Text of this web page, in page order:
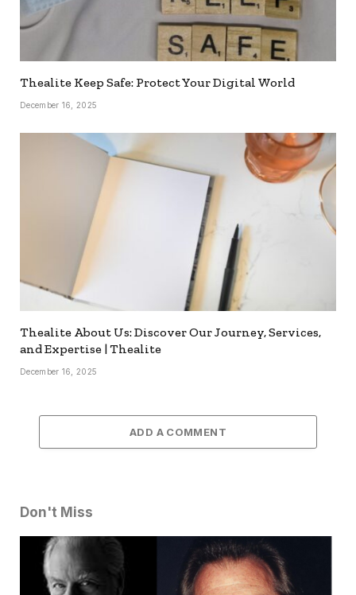
Thealite Keep Safe: Protect Your Digital World
December 16, 2025
Thealite About Us: Discover Our Journey, Services,
and Expertise | Thealite
December 16, 2025
ADD A COMMENT
Don't Miss